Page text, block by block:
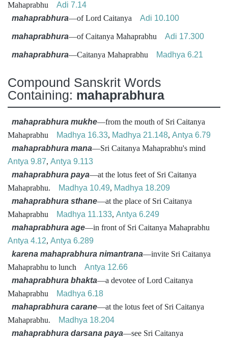
Mahaprabhu Adi 7.14
mahaprabhura—of Lord Caitanya Adi 10.100
mahaprabhura—of Caitanya Mahaprabhu Adi 17.300
mahaprabhura—Caitanya Mahaprabhu Madhya 6.21
Compound Sanskrit Words
Containing: mahaprabhura
mahaprabhura mukhe—from the mouth of Sri Caitanya
Mahaprabhu
Madhya 16.33, Madhya 21.148, Antya 6.79
mahaprabhura mana—Sri Caitanya Mahaprabhu's mind
Antya 9.87, Antya 9.113
mahaprabhura paya—at the lotus feet of Sri Caitanya
Mahaprabhu.
Madhya 10.49, Madhya 18.209
mahaprabhura sthane—at the place of Sri Caitanya
Mahaprabhu
Madhya 11.133, Antya 6.249
mahaprabhura age—in front of Sri Caitanya Mahaprabhu
Antya 4.12, Antya 6.289
karena mahaprabhura nimantrana—invite Sri Caitanya
Mahaprabhu to lunch Antya 12.66
mahaprabhura bhakta—a devotee of Lord Caitanya
Mahaprabhu
Madhya 6.18
mahaprabhura carane—at the lotus feet of Sri Caitanya
Mahaprabhu.
Madhya 18.204
mahaprabhura darsana paya—see Sri Caitanya